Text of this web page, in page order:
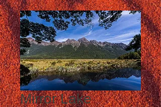
Mirror Lake